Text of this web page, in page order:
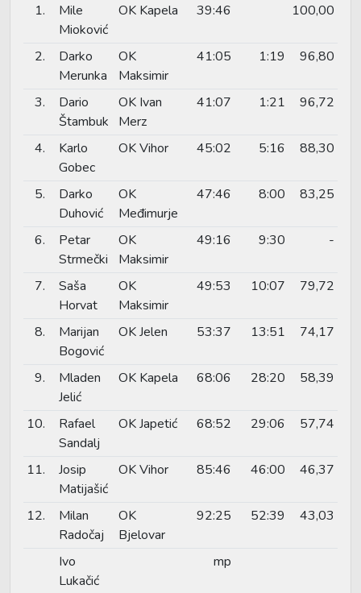
1.
Mile
Mioković
OK Kapela 39:46 100,00
2.
Darko
Merunka
OK
Maksimir
41:05 1:19 96,80
3.
Dario
Štambuk
OK Ivan
Merz
41:07 1:21 96,72
4.
Karlo
Gobec
OK Vihor 45:02 5:16 88,30
5.
Darko
Duhović
OK
Međimurje
47:46 8:00 83,25
6.
Petar
Strmečki
OK
Maksimir
49:16 9:30 -
7.
Saša
Horvat
OK
Maksimir
49:53 10:07 79,72
8.
Marijan
Bogović
OK Jelen 53:37 13:51 74,17
9.
Mladen
Jelić
OK Kapela 68:06 28:20 58,39
10.
Rafael
Sandalj
OK Japetić 68:52 29:06 57,74
11.
Josip
Matijašić
OK Vihor 85:46 46:00 46,37
12.
Milan
Radočaj
OK
Bjelovar
92:25 52:39 43,03
Ivo
Lukačić
mp